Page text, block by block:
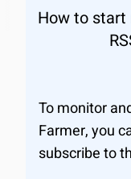
How to
To monitor
Farmer, you
subscribe to